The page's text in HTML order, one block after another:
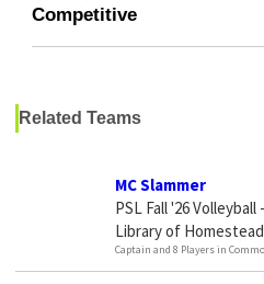
Competitive
Related Teams
MC Slammer
PSL Fall '26
Library of
Captain and 8 Players in